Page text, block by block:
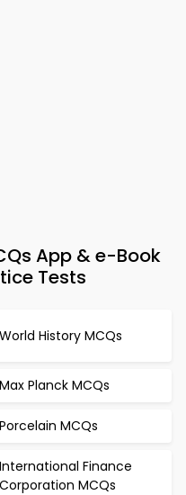
App & e-Book
Tests
World History MCQs
Max Planck MCQs
Porcelain MCQs
International Finance
Corporation MCQs